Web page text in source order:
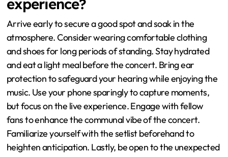
across social media platforms significantly boosted
attendance. These lessons highlight the importance of
creativity, collaboration, audience awareness, and
marketing in achieving tour success.
What tips can fans follow to
enhance their concert
experience?
Arrive early to secure a good spot and soak in the
atmosphere. Consider wearing comfortable clothing